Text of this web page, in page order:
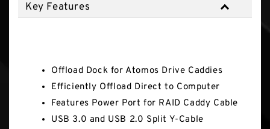
Key Features
Offload Dock for Atomos Drive Caddies
Efficiently Offload Direct to Computer
Features Power Port for RAID Caddy Cable
USB 3.0 and USB 2.0 Split Y-Cable